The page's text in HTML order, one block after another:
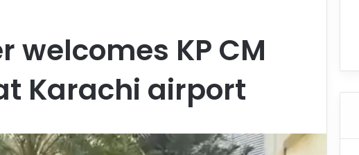
welcomes KP CM
Karachi airport